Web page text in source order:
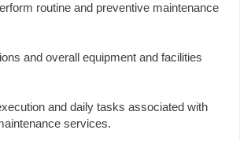
routine and preventive maintenance
and overall equipment and facilities
and daily tasks associated with
services.